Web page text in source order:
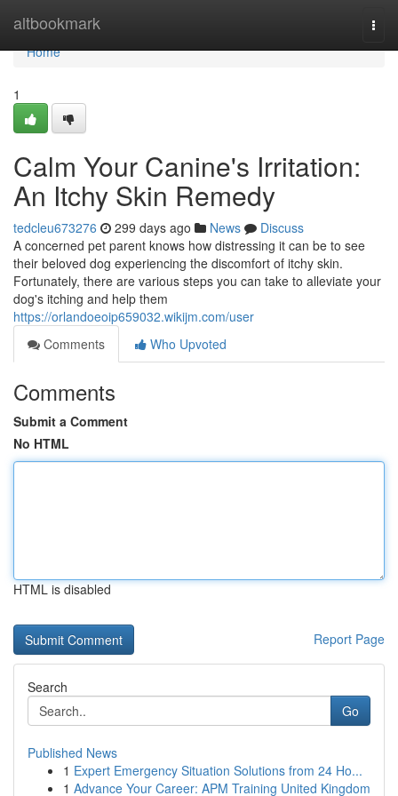
altbookmark
Home
Home
1
Calm Your Canine's Irritation:
An Itchy Skin Remedy
tedcleu673276 299 days ago News
Discuss
A concerned pet parent knows how distressing it can be to see
their beloved dog experiencing the discomfort of itchy skin.
Fortunately, there are various steps you can take to alleviate your
dog's itching and help them
https://orlandoeoip659032.wikijm.com/user
Comments
Who Upvoted
Comments
Submit a Comment
No HTML
HTML is disabled
Report Page
Search
Go
Published News
1 Expert Emergency Situation Solutions from 24 Ho...
1 Advance Your Career: APM Training United Kingdom